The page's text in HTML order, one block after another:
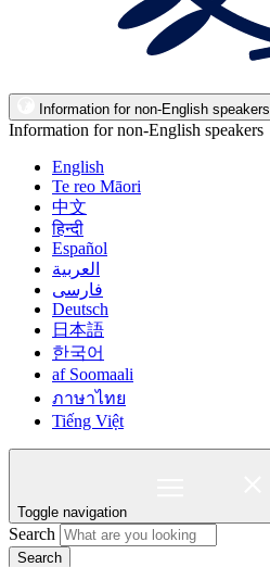
Information for non-English speakers
Information for non-English speakers
English
Te reo Māori
中文
हिन्दी
Español
العربية
فارسی
Deutsch
日本語
한국어
af Soomaali
ภาษาไทย
Tiếng Việt
Toggle navigation
Search
Search